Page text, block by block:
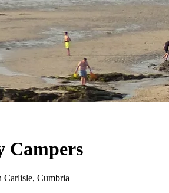
Campers
Carlisle, Cumbria